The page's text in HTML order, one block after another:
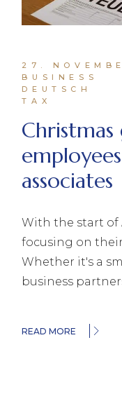
27.
BUSINESS
DEUTSCH
TAX
associates
With the start of
focusing on
Whether it's a
business
READ MORE